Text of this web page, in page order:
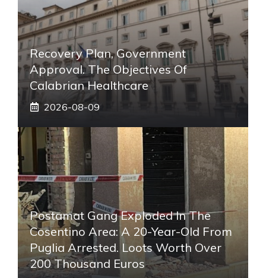
Recovery Plan, Government
Approval. The Objectives Of
Calabrian Healthcare
2026-08-09
Postamat Gang Exploded In The
Cosentino Area: A 20-Year-Old From
Puglia Arrested. Loots Worth Over
200 Thousand Euros